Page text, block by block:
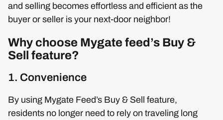
and selling becomes effortless and efficient as the
buyer or seller is your next-door neighbor!
Why choose Mygate feed’s Buy &
Sell feature?
1. Convenience
By using Mygate Feed’s Buy & Sell feature,
residents no longer need to rely on traveling long